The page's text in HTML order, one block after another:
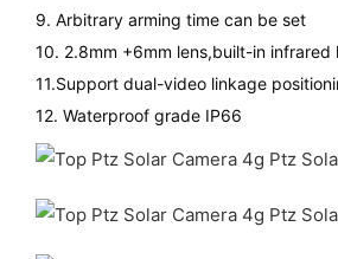
9. Arbitrary arming time can be set
10. 2.8mm +6mm lens,built-in
11.Support dual-video linkage
12. Waterproof grade IP66